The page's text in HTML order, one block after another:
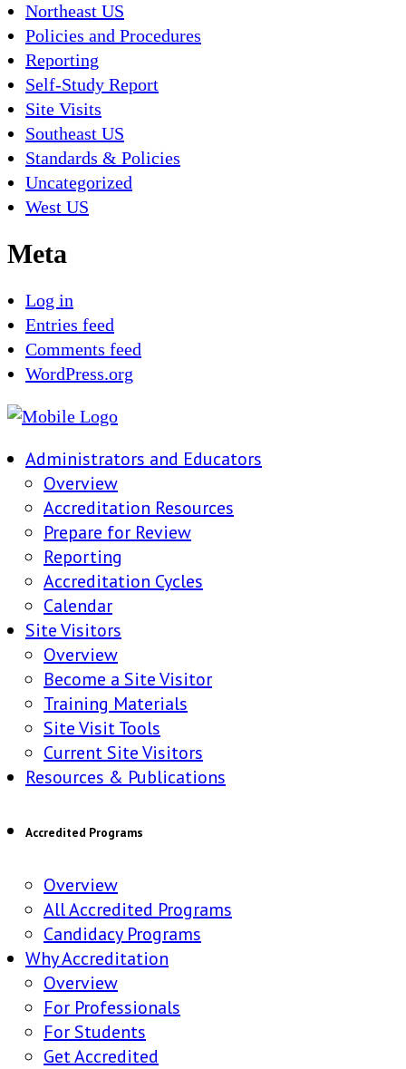
Northeast US
Policies and Procedures
Reporting
Self-Study Report
Site Visits
Southeast US
Standards & Policies
Uncategorized
West US
Meta
Log in
Entries feed
Comments feed
WordPress.org
Administrators and Educators
Overview
Accreditation Resources
Prepare for Review
Reporting
Accreditation Cycles
Calendar
Site Visitors
Overview
Become a Site Visitor
Training Materials
Site Visit Tools
Current Site Visitors
Resources & Publications
Accredited Programs
Overview
All Accredited Programs
Candidacy Programs
Why Accreditation
Overview
For Professionals
For Students
Get Accredited